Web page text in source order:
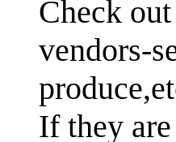
Check
vendors-
If they